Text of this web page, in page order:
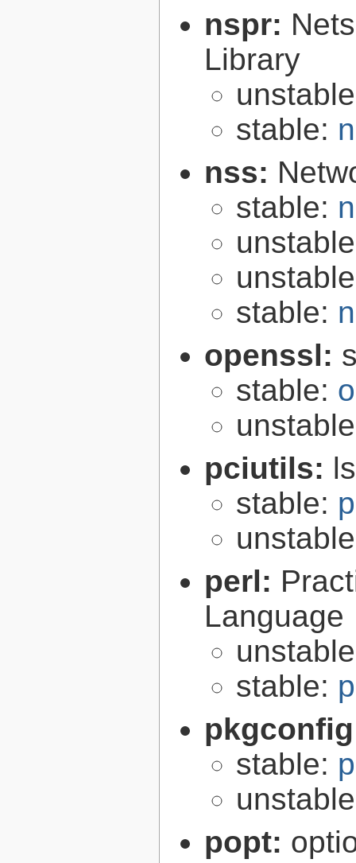
nspr:
Library
stable:
nss:
stable:
stable:
openssl:
stable:
pciutils:
stable:
perl:
Language
stable:
stable:
popt: